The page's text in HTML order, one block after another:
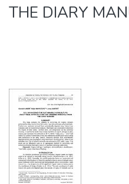
THE DIARY